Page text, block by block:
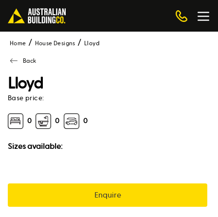
Home House Designs lloyd
Back
Lloyd
Base price:
0 0 0
Sizes available:
Enquire